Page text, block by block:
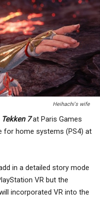
Heihachi's wife
Tekken 7 at Paris Games
for home systems (PS4) at
in a detailed story mode
VR but the
incorporated VR into the